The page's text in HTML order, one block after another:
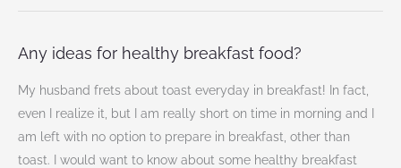
Any ideas for healthy breakfast food?
My husband frets about toast everyday in breakfast! In fact,
even I realize it, but I am really short on time in morning and I
am left with no option to prepare in breakfast, other than
toast. I would want to know about some healthy breakfast
Any
for